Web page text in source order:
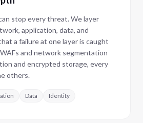
stop every threat. We layer
application, data, and
a failure at one layer is caught
and network segmentation
and encrypted storage, every
others.
Data Identity